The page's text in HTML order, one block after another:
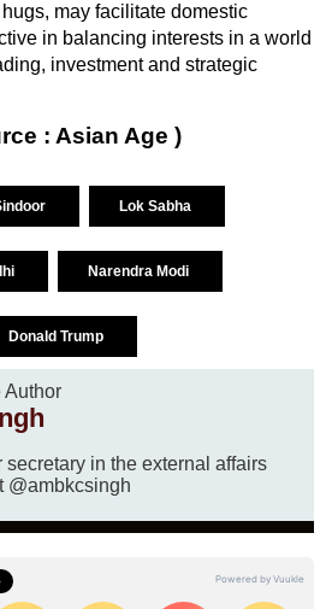
may facilitate domestic
in balancing interests in a world
investment and strategic
: Asian Age )
Lok Sabha
Narendra Modi
Donald Trump
Author
secretary in the external affairs
@ambkcsingh